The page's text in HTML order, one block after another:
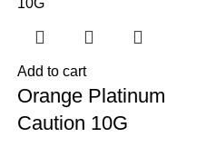
Add to cart
Orange Platinum
Caution 10G